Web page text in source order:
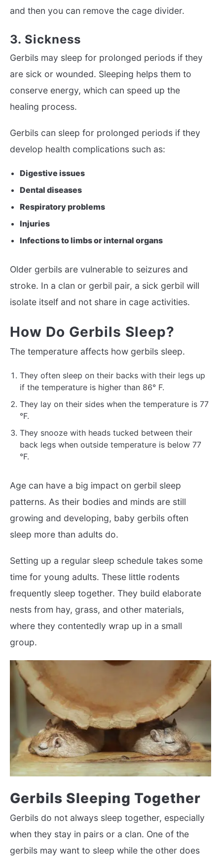
and then you can remove the cage divider.
3. Sickness
Gerbils may sleep for prolonged periods if they
are sick or wounded. Sleeping helps them to
conserve energy, which can speed up the
healing process.
Gerbils can sleep for prolonged periods if they
develop health complications such as:
Digestive issues
Dental diseases
Respiratory problems
Injuries
Infections to limbs or internal organs
Older gerbils are vulnerable to seizures and
stroke. In a clan or gerbil pair, a sick gerbil will
isolate itself and not share in cage activities.
How Do Gerbils Sleep?
The temperature affects how gerbils sleep.
They often sleep on their backs with their legs up
if the temperature is higher than 86° F.
They lay on their sides when the temperature is 77
°F.
They snooze with heads tucked between their
back legs when outside temperature is below 77
°F.
Age can have a big impact on gerbil sleep
patterns. As their bodies and minds are still
growing and developing, baby gerbils often
sleep more than adults do.
Setting up a regular sleep schedule takes some
time for young adults. These little rodents
frequently sleep together. They build elaborate
nests from hay, grass, and other materials,
where they contentedly wrap up in a small
group.
Gerbils Sleeping Together
Gerbils do not always sleep together, especially
when they stay in pairs or a clan. One of the
gerbils may want to sleep while the other does